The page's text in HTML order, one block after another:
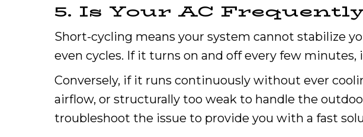
5. Is Your AC
Short-cycling means your system cannot stabilize
even cycles. If it turns on and off every few
Conversely, if it runs continuously without ever
airflow, or structurally too weak to handle the
troubleshoot the issue to provide you with a fast